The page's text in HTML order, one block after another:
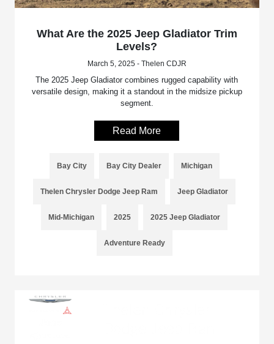
What Are the 2025 Jeep Gladiator Trim
Levels?
March 5, 2025 - Thelen CDJR
The 2025 Jeep Gladiator combines rugged capability with
versatile design, making it a standout in the midsize pickup
segment.
Read More
Bay City Bay City Dealer Michigan
Thelen Chrysler Dodge Jeep Ram Jeep Gladiator
Mid-Michigan 2025 2025 Jeep Gladiator
Adventure Ready